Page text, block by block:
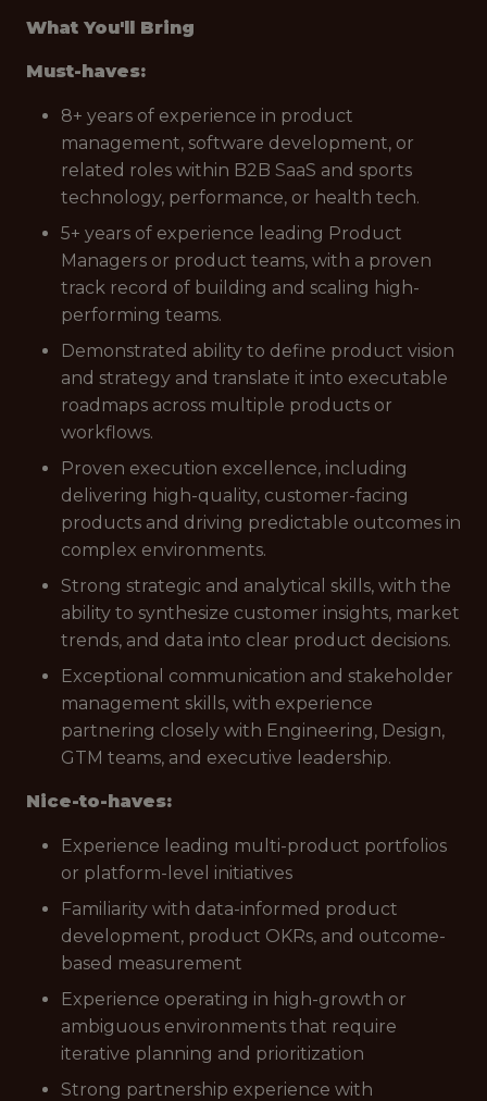
What You'll Bring
Must-haves:
8+ years of experience in product
management, software development, or
related roles within B2B SaaS and sports
technology, performance, or health tech.
5+ years of experience leading Product
Managers or product teams, with a proven
track record of building and scaling high-
performing teams.
Demonstrated ability to define product vision
and strategy and translate it into executable
roadmaps across multiple products or
workflows.
Proven execution excellence, including
delivering high-quality, customer-facing
products and driving predictable outcomes in
complex environments.
Strong strategic and analytical skills, with the
ability to synthesize customer insights, market
trends, and data into clear product decisions.
Exceptional communication and stakeholder
management skills, with experience
partnering closely with Engineering, Design,
GTM teams, and executive leadership.
Nice-to-haves:
Experience leading multi-product portfolios
or platform-level initiatives
Familiarity with data-informed product
development, product OKRs, and outcome-
based measurement
Experience operating in high-growth or
ambiguous environments that require
iterative planning and prioritization
Strong partnership experience with